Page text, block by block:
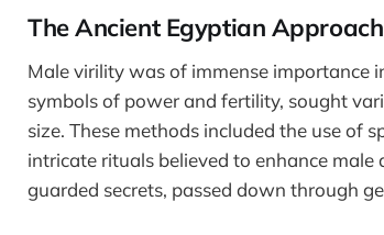
The Ancient Egyptian
Male virility was of immense importance
symbols of power and fertility, sought
size. These methods included the use of
intricate rituals believed to enhance
guarded secrets, passed down through